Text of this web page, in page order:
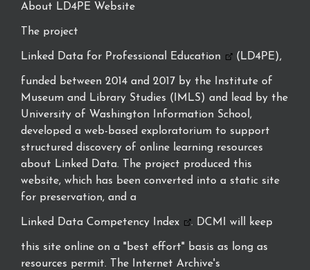
About LD4PE Website
The project
Linked Data for Professional Education (LD4PE),
funded between 2014 and 2017 by the Institute of
Museum and Library Studies (IMLS) and lead by the
University of Washington Information School,
developed a web-based exploratorium to support
structured discovery of online learning resources
about Linked Data. The project produced this
website, which has been converted into a static site
for preservation, and a
Linked Data Competency Index . DCMI will keep
this site online on a "best effort" basis as long as
resources permit. The Internet Archive's